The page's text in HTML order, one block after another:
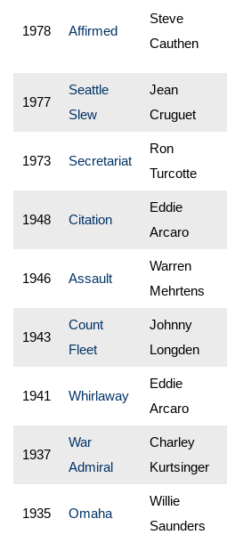
1978 Affirmed
Steve
Cauthen
1977
Seattle
Slew
Jean
Cruguet
1973 Secretariat
Ron
Turcotte
1948 Citation
Eddie
Arcaro
1946 Assault
Warren
Mehrtens
1943
Count
Fleet
Johnny
Longden
1941 Whirlaway
Eddie
Arcaro
1937
War
Admiral
Charley
Kurtsinger
1935 Omaha
Willie
Saunders